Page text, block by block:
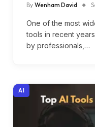
By Wenham David
One of the most
tools in recent
by professionals,…
AI